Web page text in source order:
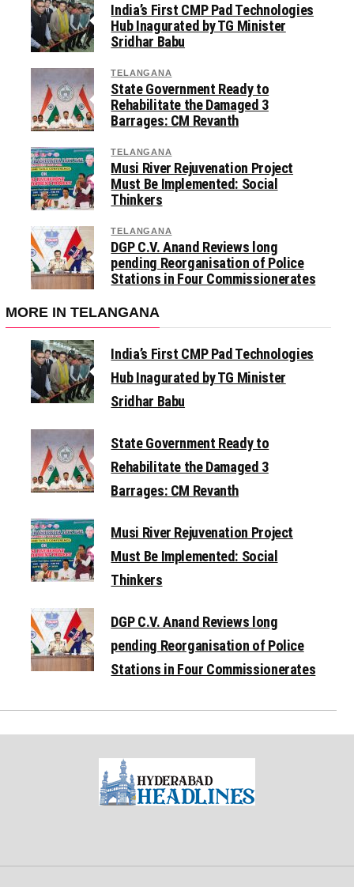
India’s First CMP Pad Technologies
Hub Inagurated by TG Minister
Sridhar Babu
TELANGANA
State Government Ready to
Rehabilitate the Damaged 3
Barrages: CM Revanth
TELANGANA
Musi River Rejuvenation Project
Must Be Implemented: Social
Thinkers
TELANGANA
DGP C.V. Anand Reviews long
pending Reorganisation of Police
Stations in Four Commissionerates
MORE IN TELANGANA
India’s First CMP Pad Technologies
Hub Inagurated by TG Minister
Sridhar Babu
State Government Ready to
Rehabilitate the Damaged 3
Barrages: CM Revanth
Musi River Rejuvenation Project
Must Be Implemented: Social
Thinkers
DGP C.V. Anand Reviews long
pending Reorganisation of Police
Stations in Four Commissionerates